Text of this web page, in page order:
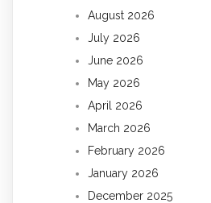
August 2026
July 2026
June 2026
May 2026
April 2026
March 2026
February 2026
January 2026
December 2025